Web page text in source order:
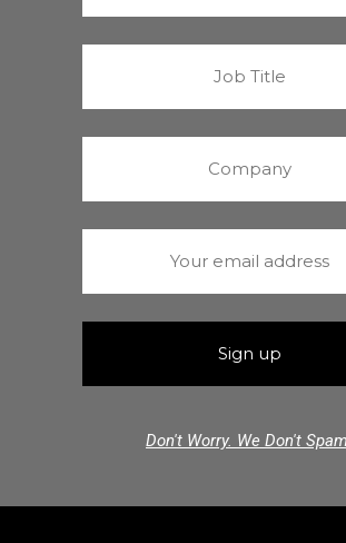
Don't Worry. We Don't